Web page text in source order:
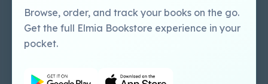
Browse, order, and track your books on the go.
Get the full Elmia Bookstore experience in your
pocket.
Perlego - Mobile
Tutorial
Perlego -
Sweet Cherry
Publishing Catalogue